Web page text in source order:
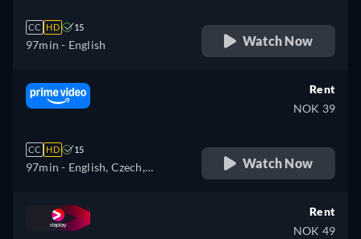
CC HD 15
97min - English Watch Now
CC HD 15
97min - English, Czech,
Rent
NOK 39
Watch Now
Rent
NOK 49